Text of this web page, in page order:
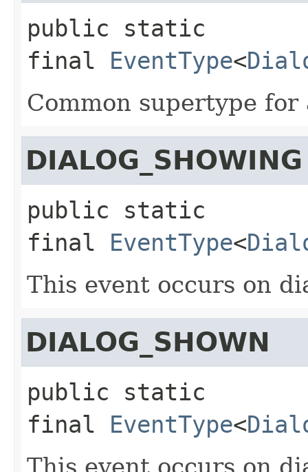
public static
final
EventType<
Common supertype
DIALOG_SHOWING
public static
final
EventType<
This event occurs on
DIALOG_SHOWN
public static
final
EventType<
This event occurs on